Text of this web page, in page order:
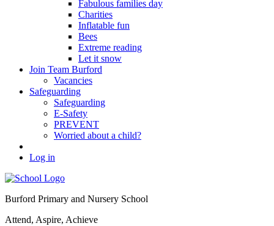
Fabulous families day
Charities
Inflatable fun
Bees
Extreme reading
Let it snow
Join Team Burford
Vacancies
Safeguarding
Safeguarding
E-Safety
PREVENT
Worried about a child?
Log in
Burford Primary and Nursery School
Attend, Aspire, Achieve